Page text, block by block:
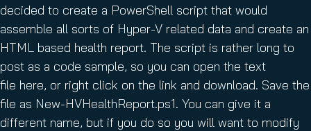
decided to create a PowerShell script that would
assemble all sorts of Hyper-V related data and create an
HTML based health report. The script is rather long to
post as a code sample, so you can open the text
file here, or right click on the link and download. Save the
file as New-HVHealthReport.ps1. You can give it a
different name, but if you do so you will want to modify